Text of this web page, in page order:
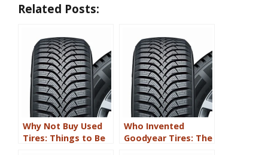
Related Posts:
Why Not Buy Used
Tires: Things to Be
Who Invented
Goodyear Tires: The